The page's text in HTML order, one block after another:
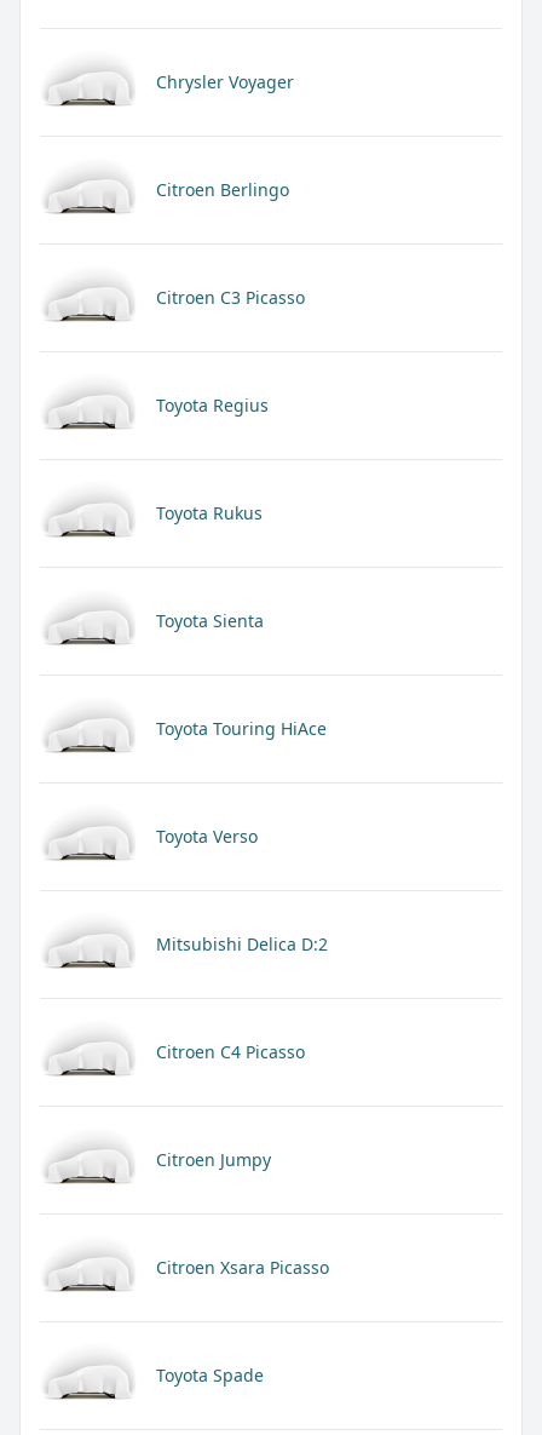
Chrysler Voyager
Citroen Berlingo
Citroen C3 Picasso
Toyota Regius
Toyota Rukus
Toyota Sienta
Toyota Touring HiAce
Toyota Verso
Mitsubishi Delica D:2
Citroen C4 Picasso
Citroen Jumpy
Citroen Xsara Picasso
Toyota Spade